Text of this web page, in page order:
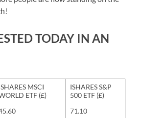
TODAY IN AN
MSCI
ETF (£)
ISHARES S&P
500 ETF (£)
71.10